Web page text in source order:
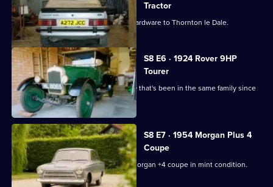
Tractor
Derek brings a small army of military hardware to Thornton le Dale.
S8 E6 · 1924 Rover 9HP
Tourer
Paul collects a cherished 1924 Rover 9 that's been in the same family since
the 1950s.
S8 E7 · 1954 Morgan Plus 4
Coupe
Derek heads north to pick up a 1954 Morgan +4 coupe in mint condition.